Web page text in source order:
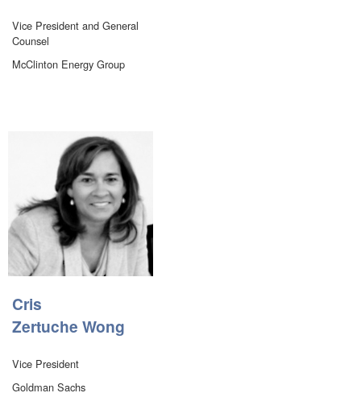
Vice President and General
Counsel
McClinton Energy Group
Cris
Zertuche Wong
Vice President
Goldman Sachs